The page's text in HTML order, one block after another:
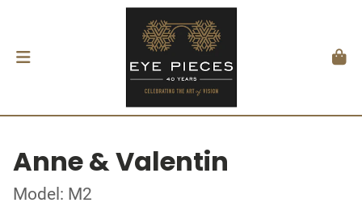
Anne & Valentin
Model: M2